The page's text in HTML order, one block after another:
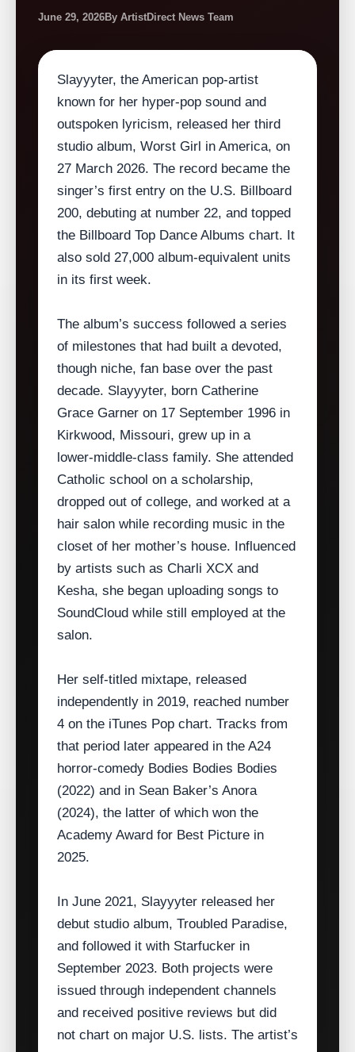
June 29, 2026By ArtistDirect News Team
Slayyyter, the American pop‑artist
known for her hyper‑pop sound and
outspoken lyricism, released her third
studio album, Worst Girl in America, on
27 March 2026. The record became the
singer’s first entry on the U.S. Billboard
200, debuting at number 22, and topped
the Billboard Top Dance Albums chart. It
also sold 27,000 album‑equivalent units
in its first week.
The album’s success followed a series
of milestones that had built a devoted,
though niche, fan base over the past
decade. Slayyyter, born Catherine
Grace Garner on 17 September 1996 in
Kirkwood, Missouri, grew up in a
lower‑middle‑class family. She attended
Catholic school on a scholarship,
dropped out of college, and worked at a
hair salon while recording music in the
closet of her mother’s house. Influenced
by artists such as Charli XCX and
Kesha, she began uploading songs to
SoundCloud while still employed at the
salon.
Her self‑titled mixtape, released
independently in 2019, reached number
4 on the iTunes Pop chart. Tracks from
that period later appeared in the A24
horror‑comedy Bodies Bodies Bodies
(2022) and in Sean Baker’s Anora
(2024), the latter of which won the
Academy Award for Best Picture in
2025.
In June 2021, Slayyyter released her
debut studio album, Troubled Paradise,
and followed it with Starfucker in
September 2023. Both projects were
issued through independent channels
and received positive reviews but did
not chart on major U.S. lists. The artist’s